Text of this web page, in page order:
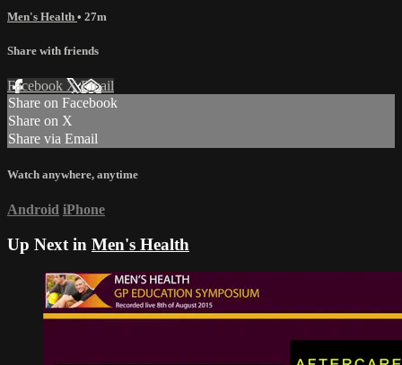
Men's Health • 27m
Share with friends
Facebook XEmail
Share on Facebook
Share on X
Share via Email
Watch anywhere, anytime
Android iPhone
Up Next in Men's Health